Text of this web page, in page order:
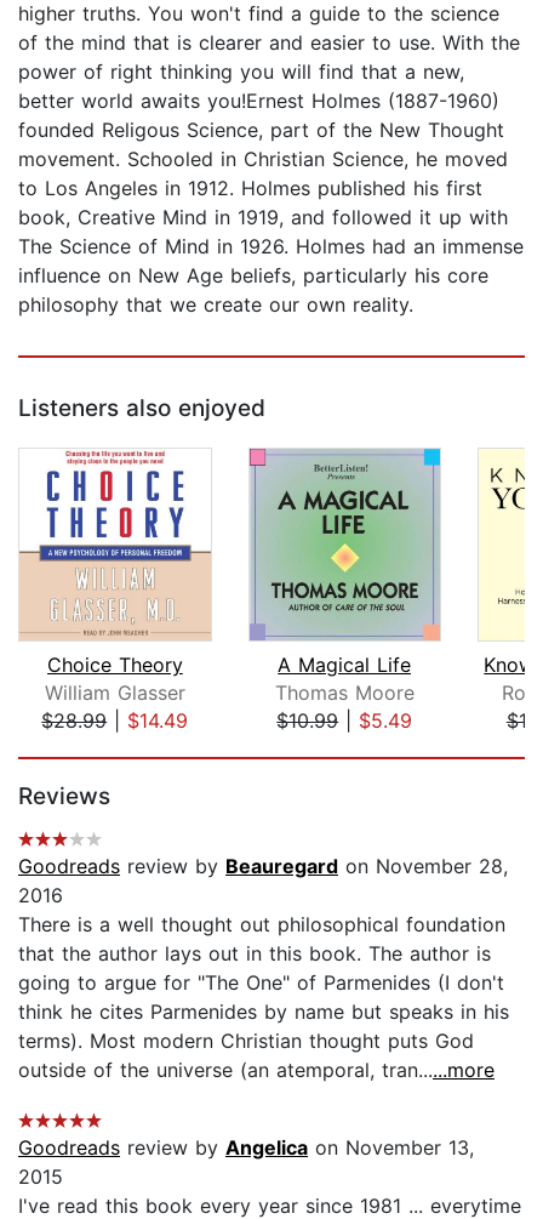
higher truths. You won't find a guide to the science
of the mind that is clearer and easier to use. With the
power of right thinking you will find that a new,
better world awaits you!Ernest Holmes (1887-1960)
founded Religous Science, part of the New Thought
movement. Schooled in Christian Science, he moved
to Los Angeles in 1912. Holmes published his first
book, Creative Mind in 1919, and followed it up with
The Science of Mind in 1926. Holmes had an immense
influence on New Age beliefs, particularly his core
philosophy that we create our own reality.
Listeners also enjoyed
Choice Theory
William Glasser
$28.99| $14.49
A Magical Life
Thomas Moore
$10.99| $5.49
Reviews
Goodreads review by Beauregard on November 28,
2016
There is a well thought out philosophical foundation
that the author lays out in this book. The author is
going to argue for "The One" of Parmenides (I don't
think he cites Parmenides by name but speaks in his
terms). Most modern Christian thought puts God
outside of the universe (an atemporal, tran......more
Goodreads review by Angelica on November 13,
2015
I've read this book every year since 1981 ... everytime